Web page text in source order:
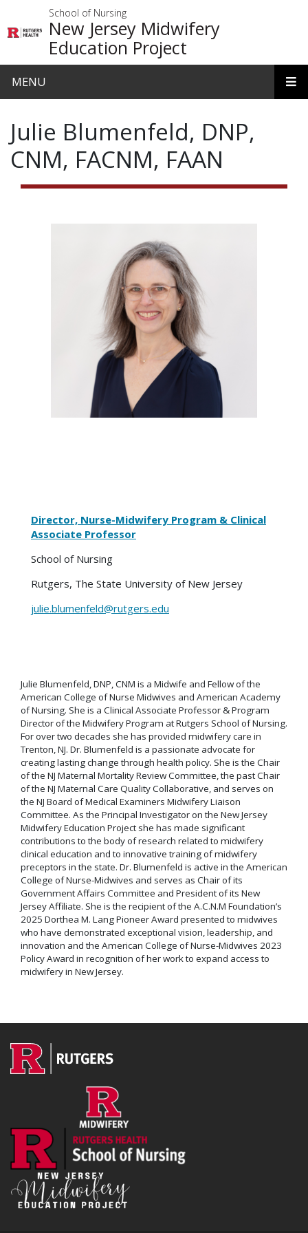
School of Nursing
New Jersey Midwifery
Education Project
MENU
Julie Blumenfeld, DNP,
CNM, FACNM, FAAN
Director, Nurse-Midwifery Program & Clinical
Associate Professor
School of Nursing
Rutgers, The State University of New Jersey
julie.blumenfeld@rutgers.edu
Julie Blumenfeld, DNP, CNM is a Midwife and Fellow of the
American College of Nurse Midwives and American Academy
of Nursing. She is a Clinical Associate Professor & Program
Director of the Midwifery Program at Rutgers School of Nursing.
For over two decades she has provided midwifery care in
Trenton, NJ. Dr. Blumenfeld is a passionate advocate for
creating lasting change through health policy. She is the Chair
of the NJ Maternal Mortality Review Committee, the past Chair
of the NJ Maternal Care Quality Collaborative, and serves on
the NJ Board of Medical Examiners Midwifery Liaison
Committee. As the Principal Investigator on the New Jersey
Midwifery Education Project she has made significant
contributions to the body of research related to midwifery
clinical education and to innovative training of midwifery
preceptors in the state. Dr. Blumenfeld is active in the American
College of Nurse-Midwives and serves as Chair of its
Government Affairs Committee and President of its New
Jersey Affiliate. She is the recipient of the A.C.N.M Foundation’s
2025 Dorthea M. Lang Pioneer Award presented to midwives
who have demonstrated exceptional vision, leadership, and
innovation and the American College of Nurse-Midwives 2023
Policy Award in recognition of her work to expand access to
midwifery in New Jersey.